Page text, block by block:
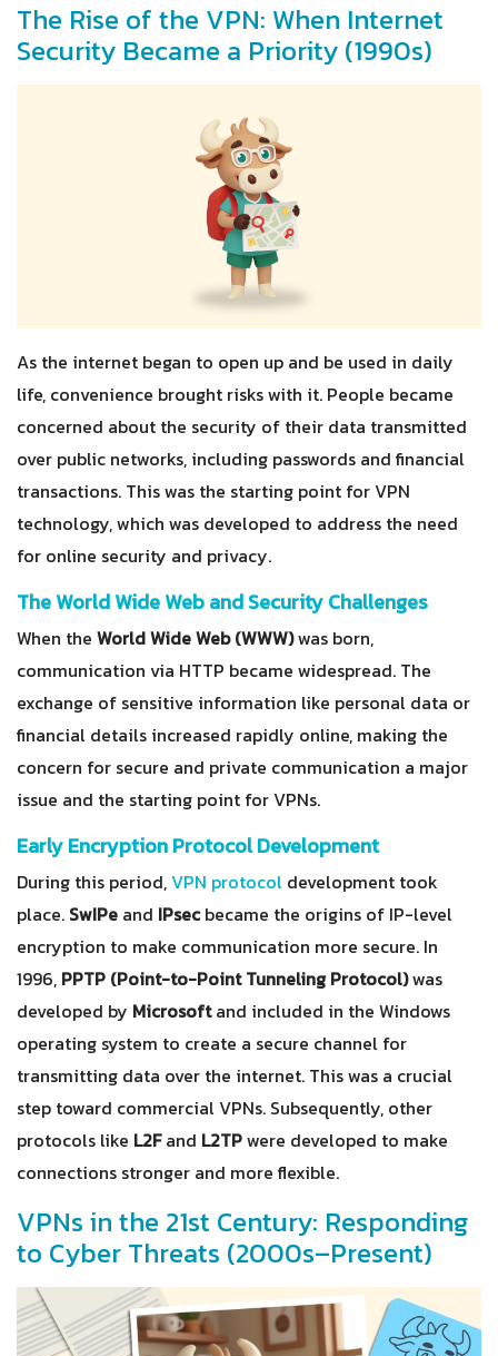
The Rise of the VPN: When Internet
Security Became a Priority (1990s)
As the internet began to open up and be used in daily
life, convenience brought risks with it. People became
concerned about the security of their data transmitted
over public networks, including passwords and financial
transactions. This was the starting point for VPN
technology, which was developed to address the need
for online security and privacy.
The World Wide Web and Security Challenges
When the World Wide Web (WWW)was born,
communication via HTTP became widespread. The
exchange of sensitive information like personal data or
financial details increased rapidly online, making the
concern for secure and private communication a major
issue and the starting point for VPNs.
Early Encryption Protocol Development
During this period,VPN protocol development took
place. SwIPe and IPsecbecame the origins of IP-level
encryption to make communication more secure. In
1996, PPTP (Point-to-Point Tunneling Protocol)was
developed by Microsoftand included in the Windows
operating system to create a secure channel for
transmitting data over the internet. This was a crucial
step toward commercial VPNs. Subsequently, other
protocols like L2Fand L2TPwere developed to make
connections stronger and more flexible.
VPNs in the 21st Century: Responding
to Cyber Threats (2000s–Present)